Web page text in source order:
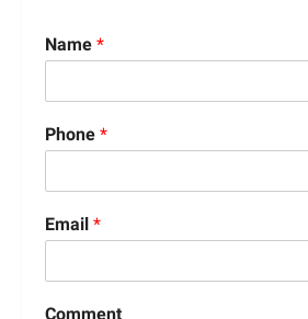
Name *
Phone *
Email *
Comment